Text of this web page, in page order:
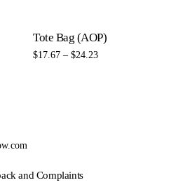
Tote Bag (AOP)
$17.67 – $24.23
and Complaints